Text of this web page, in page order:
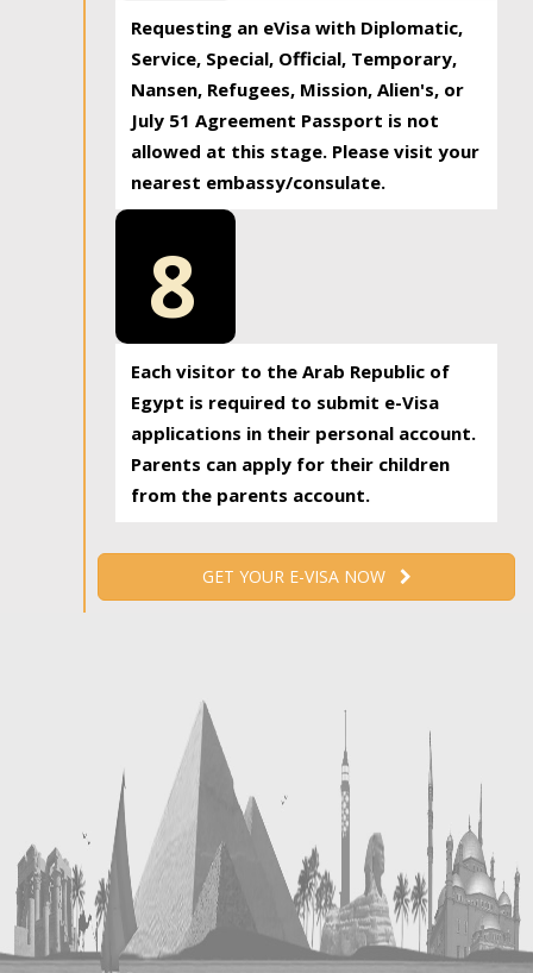
Requesting an eVisa with Diplomatic,
Service, Special, Official, Temporary,
Nansen, Refugees, Mission, Alien's, or
July 51 Agreement Passport is not
allowed at this stage. Please visit your
nearest embassy/consulate.
8
Each visitor to the Arab Republic of
Egypt is required to submit e-Visa
applications in their personal account.
Parents can apply for their children
from the parents account.
GET YOUR E-VISA NOW